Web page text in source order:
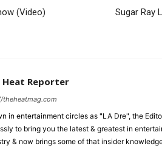
(Video)
Sugar Ray
Heat Reporter
in entertainment circles as "LA Dre", the
to bring you the latest & greatest in
& now brings some of that insider